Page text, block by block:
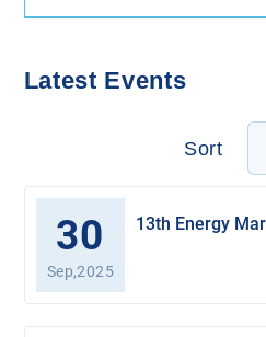
Latest Events
Sort
30
Sep,2025
13th Energy